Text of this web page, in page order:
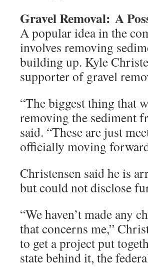
Gravel Removal: A
A popular idea in the
involves removing
building up. Kyle
supporter of gravel
“The biggest thing that
removing the sediment
said. “These are just
officially moving
Christensen said he is
but could not disclose
“We haven’t made any
that concerns me,”
to get a project put
state behind it, the